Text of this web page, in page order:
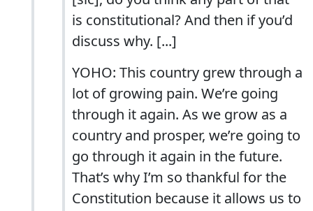
is constitutional? And then if you’d
discuss why. [...]
YOHO: This country grew through a
lot of growing pain. We’re going
through it again. As we grow as a
country and prosper, we’re going to
go through it again in the future.
That’s why I’m so thankful for the
Constitution because it allows us to